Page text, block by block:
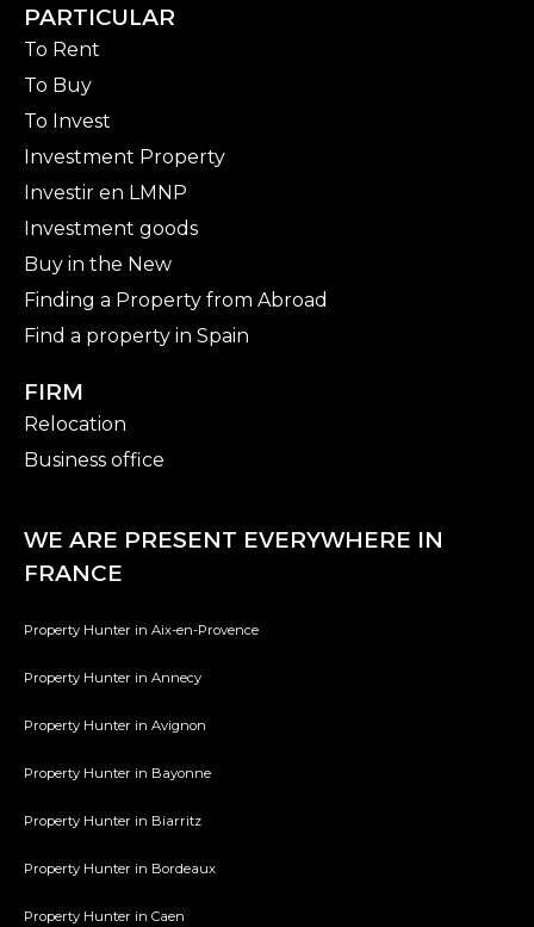
PARTICULAR
To Rent
To Buy
To Invest
Investment Property
Investir en LMNP
Investment goods
Buy in the New
Finding a Property from Abroad
Find a property in Spain
FIRM
Relocation
Business office
WE ARE PRESENT EVERYWHERE IN
FRANCE
Property Hunter in Aix-en-Provence
Property Hunter in Annecy
Property Hunter in Avignon
Property Hunter in Bayonne
Property Hunter in Biarritz
Property Hunter in Bordeaux
Property Hunter in Caen